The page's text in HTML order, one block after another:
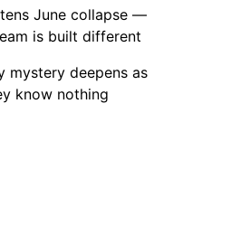
June collapse —
is built different
mystery deepens as
know nothing